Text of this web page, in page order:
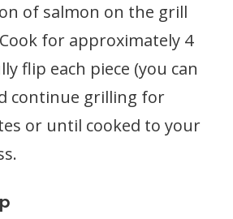
of salmon on the grill
for approximately 4
flip each piece (you can
continue grilling for
or until cooked to your